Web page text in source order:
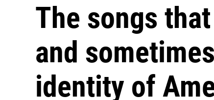
The songs
and
identity of